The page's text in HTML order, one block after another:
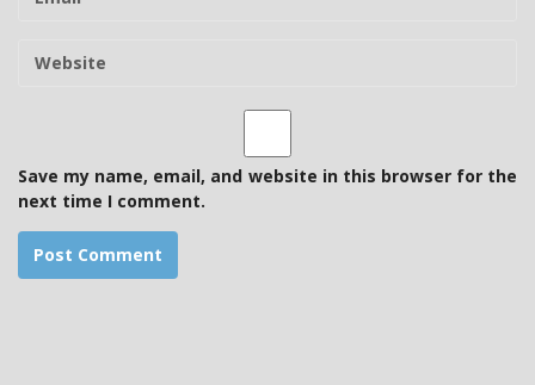
t
e
Save my name, email, and website in this browser for the
next time I comment.